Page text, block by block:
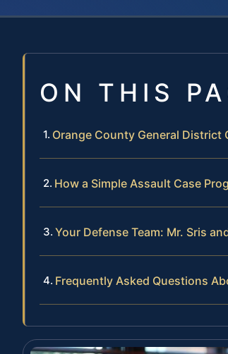
ON THIS
Orange County General District
How a Simple Assault Case
Your Defense Team: Mr. Sris
Frequently Asked Questions